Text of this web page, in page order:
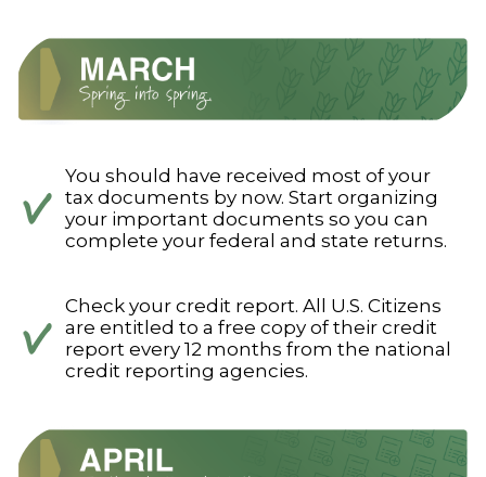
You should have received most of your
tax documents by now. Start organizing
your important documents so you can
complete your federal and state returns.
Check your credit report. All U.S. Citizens
are entitled to a free copy of their credit
report every 12 months from the national
credit reporting agencies.